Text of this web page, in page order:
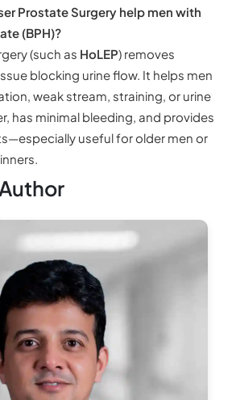
Prostate Surgery help men with
(BPH)?
(such as HoLEP) removes
blocking urine flow. It helps men
weak stream, straining, or urine
has minimal bleeding, and provides
useful for older men or